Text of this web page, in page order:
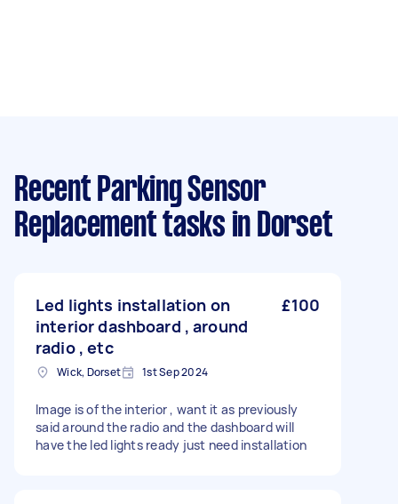
Recent Parking Sensor
Replacement tasks in Dorset
Led lights installation on
interior dashboard , around
radio , etc
£100
Wick, Dorset 1st Sep 2024
Image is of the interior , want it as previously
said around the radio and the dashboard will
have the led lights ready just need installation